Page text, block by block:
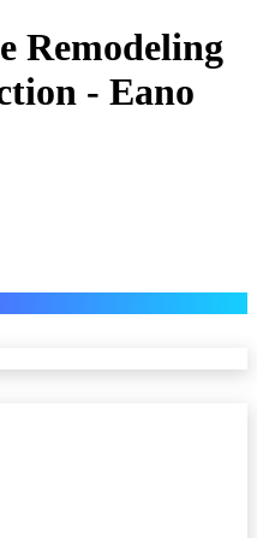
Remodeling
- Eano